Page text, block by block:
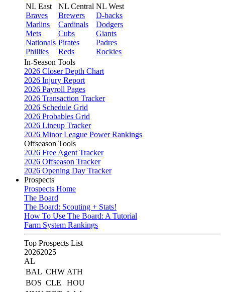
NL East
Braves
Marlins
Mets
Nationals
Phillies
NL Central
Brewers
Cardinals
Cubs
Pirates
Reds
NL West
D-backs
Dodgers
Giants
Padres
Rockies
In-Season Tools
2026 Closer Depth Chart
2026 Injury Report
2026 Payroll Pages
2026 Transaction Tracker
2026 Schedule Grid
2026 Probables Grid
2026 Lineup Tracker
2026 Minor League Power Rankings
Offseason Tools
2026 Free Agent Tracker
2026 Offseason Tracker
2026 Opening Day Tracker
Prospects
Prospects Home
The Board
The Board: Scouting + Stats!
How To Use The Board: A Tutorial
Farm System Rankings
Top Prospects List
20262025
AL
BAL CHW ATH
BOS CLE
HOU